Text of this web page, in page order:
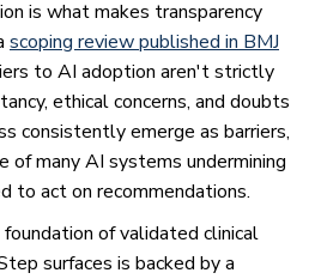
is what makes transparency
scoping review published in BMJ
to AI adoption aren't strictly
ethical concerns, and doubts
consistently emerge as barriers,
of many AI systems undermining
to act on recommendations.
of validated clinical
surfaces is backed by a